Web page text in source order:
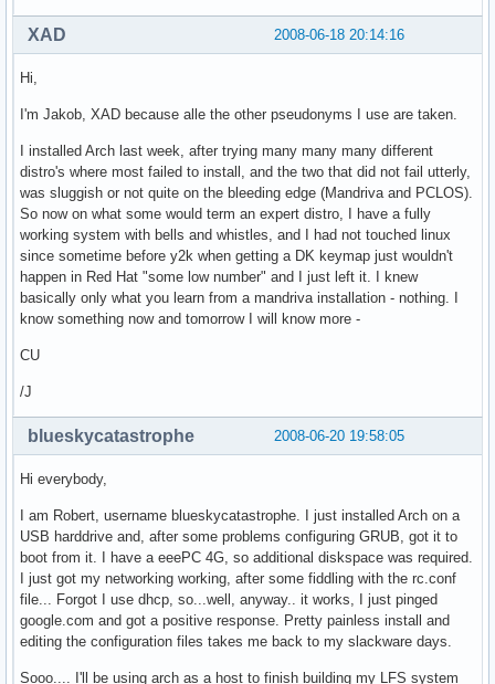
2008-06-18 20:14:16
XAD
Hi,
I'm Jakob, XAD because alle the other pseudonyms I use are taken.
I installed Arch last week, after trying many many many different
distro's where most failed to install, and the two that did not fail utterly,
was sluggish or not quite on the bleeding edge (Mandriva and PCLOS).
So now on what some would term an expert distro, I have a fully
working system with bells and whistles, and I had not touched linux
since sometime before y2k when getting a DK keymap just wouldn't
happen in Red Hat "some low number" and I just left it. I knew
basically only what you learn from a mandriva installation - nothing. I
know something now and tomorrow I will know more -
CU
/J
2008-06-20 19:58:05
blueskycatastrophe
Hi everybody,
I am Robert, username blueskycatastrophe. I just installed Arch on a
USB harddrive and, after some problems configuring GRUB, got it to
boot from it. I have a eeePC 4G, so additional diskspace was required.
I just got my networking working, after some fiddling with the rc.conf
file... Forgot I use dhcp, so...well, anyway.. it works, I just pinged
google.com and got a positive response. Pretty painless install and
editing the configuration files takes me back to my slackware days.
Sooo.... I'll be using arch as a host to finish building my LFS system